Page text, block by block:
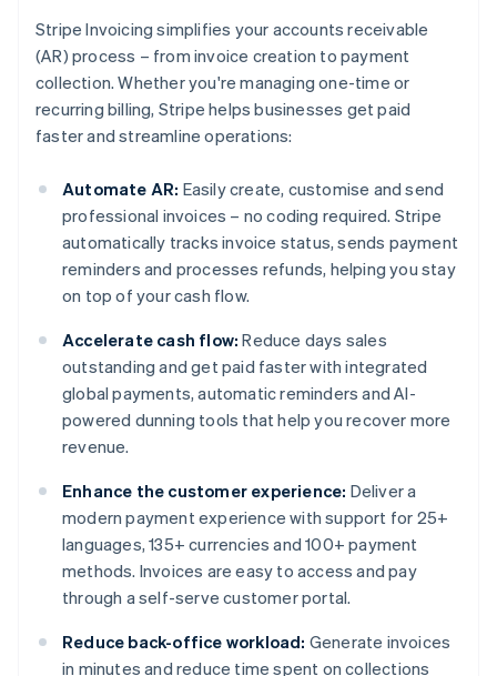
Stripe Invoicing simplifies your accounts receivable
(AR) process – from invoice creation to payment
collection. Whether you're managing one-time or
recurring billing, Stripe helps businesses get paid
faster and streamline operations:
Automate AR: Easily create, customise and send
professional invoices – no coding required. Stripe
automatically tracks invoice status, sends payment
reminders and processes refunds, helping you stay
on top of your cash flow.
Accelerate cash flow: Reduce days sales
outstanding and get paid faster with integrated
global payments, automatic reminders and AI-
powered dunning tools that help you recover more
revenue.
Enhance the customer experience: Deliver a
modern payment experience with support for 25+
languages, 135+ currencies and 100+ payment
methods. Invoices are easy to access and pay
through a self-serve customer portal.
Reduce back-office workload: Generate invoices
in minutes and reduce time spent on collections